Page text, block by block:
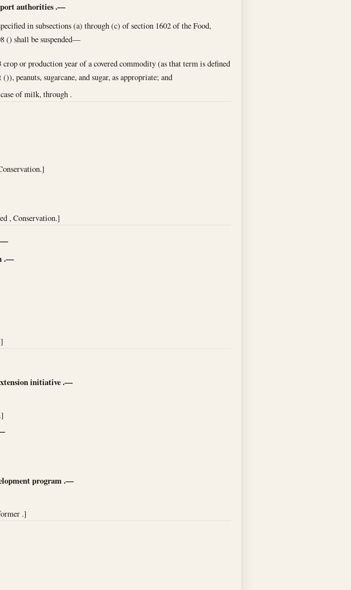
authorities.—
in subsections (a) through (c) of section 1602 of the Food,
() shall be suspended—
crop or production year of a covered commodity (as that term is defined
peanuts, sugarcane, and sugar, as appropriate; and
of milk, through .
, Conservation.]
.—
initiative.—
program.—
.]